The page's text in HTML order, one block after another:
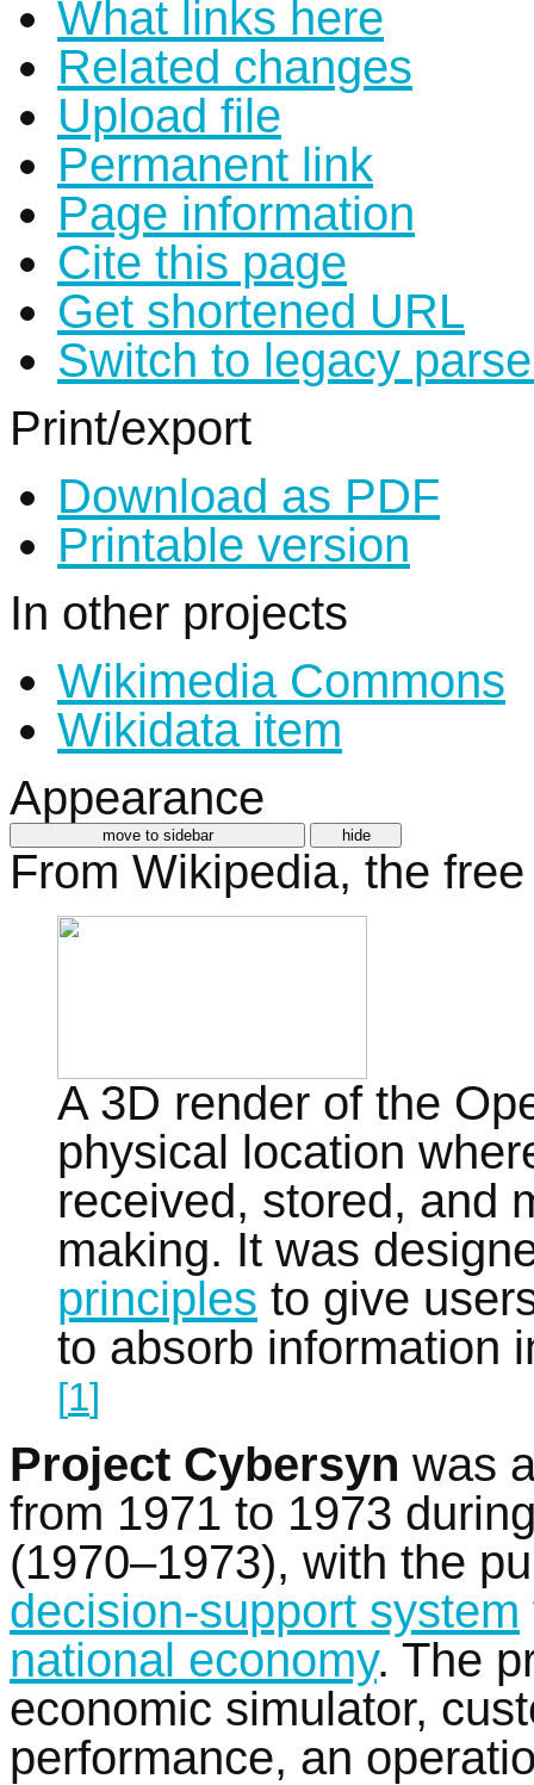
What links here
Related changes
Upload file
Permanent link
Page information
Cite this page
Get shortened URL
Switch to legacy
Print/export
Download as PDF
Printable version
In other projects
Wikimedia Commons
Wikidata item
Appearance
move to sidebar hide
From Wikipedia, the
A 3D render of the
physical location
received, stored, and
making. It was
principles to give
to absorb information
[1]
Project Cybersyn was
from 1971 to 1973
(1970–1973), with the
decision-support system
national economy. The
economic simulator,
performance, an